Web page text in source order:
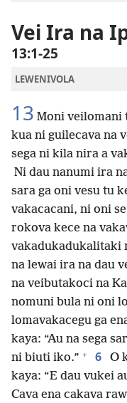
Vei Ira na
13:1-25
LEWENIVOLA
13 Moni veilomani
kua ni guilecava na
sega ni kila nira a
Ni dau nanumi ira
sara ga oni vesu tu
vakacacani, ni oni
rokova kece na
vakadukadukalitaki
na lewai ira na dau
na veibutakoci na
nomuni bula ni oni
lomavakacegu ga
kaya: “Au na sega
ni biuti iko.” + 6
O
kaya: “E dau vukei
Cava ena cakava